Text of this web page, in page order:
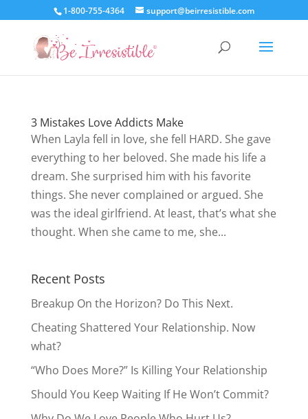
1-800-755-4364 support@beirresistible.com
3 Mistakes Love Addicts Make
When Layla fell in love, she fell HARD. She gave
everything to her beloved. She made his life a
dream. She surprised him with his favorite
things. She never complained or argued. She
was the ideal girlfriend. At least, that’s what she
thought. When she came to me, she...
Recent Posts
Breakup On the Horizon? Do This Next.
Cheating Shattered Your Relationship. Now
what?
“Who Does More?” Is Killing Your Relationship
Should You Keep Waiting If He Won’t Commit?